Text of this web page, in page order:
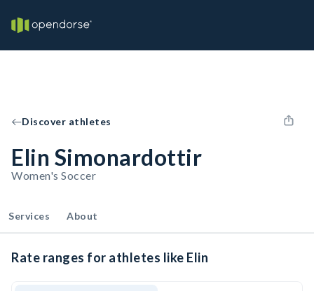
Discover athletes
Elin Simonardottir
Women's Soccer
Services About
Rate ranges for athletes like Elin